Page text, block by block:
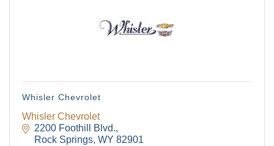
Whisler Chevrolet
Whisler Chevrolet
2200 Foothill Blvd.
Rock Springs WY 82901